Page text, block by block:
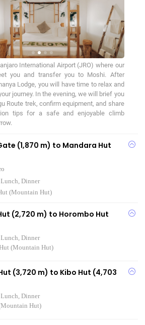
International Airport (JRO) where our
you and transfer you to Moshi. After
Lodge, you will have time to relax and
journey. In the evening, we will brief you
Route trek, confirm equipment, and share
tips for a safe and enjoyable climb
(1,870 m) to Mandara Hut
Dinner
(Mountain Hut)
(2,720 m) to Horombo Hut
Dinner
(Mountain Hut)
(3,720 m) to Kibo Hut (4,703
Dinner
Hut)